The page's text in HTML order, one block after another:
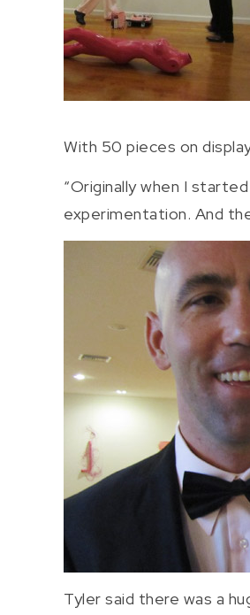
With 50 pieces on
“Originally when I
experimentation. And
Tyler said there was a